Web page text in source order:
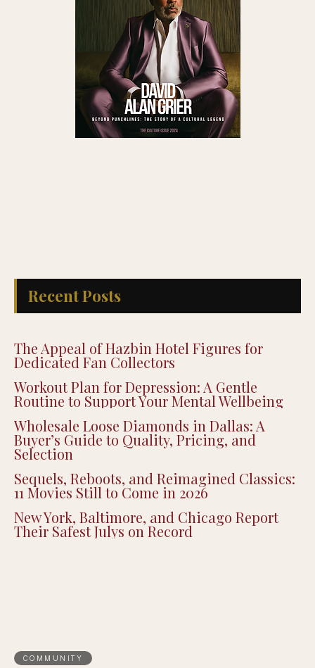
Recent Posts
The Appeal of Hazbin Hotel Figures for
Dedicated Fan Collectors
Workout Plan for Depression: A Gentle
Routine to Support Your Mental Wellbeing
Wholesale Loose Diamonds in Dallas: A
Buyer’s Guide to Quality, Pricing, and
Selection
Sequels, Reboots, and Reimagined Classics:
11 Movies Still to Come in 2026
New York, Baltimore, and Chicago Report
Their Safest Julys on Record
COMMUNITY